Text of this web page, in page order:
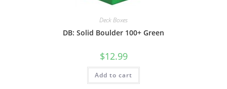
Deck Boxes
DB: Solid Boulder 100+ Green
$12.99
Add to cart